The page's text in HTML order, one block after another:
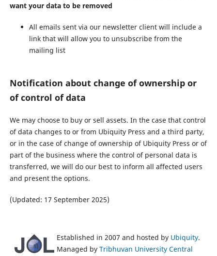
want your data to be removed
All emails sent via our newsletter client will include a
link that will allow you to unsubscribe from the
mailing list
Notification about change of ownership or
of control of data
We may choose to buy or sell assets. In the case that control
of data changes to or from Ubiquity Press and a third party,
or in the case of change of ownership of Ubiquity Press or of
part of the business where the control of personal data is
transferred, we will do our best to inform all affected users
and present the options.
(Updated: 17 September 2025)
Established in 2007 and hosted by Ubiquity.
Managed by Tribhuvan University Central